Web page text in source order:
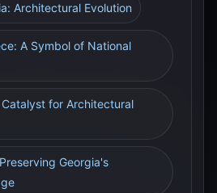
Architectural Evolution
A Symbol of National
Catalyst for Architectural
Georgia's